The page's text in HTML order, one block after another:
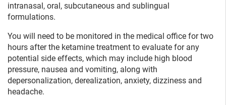
intranasal, oral, subcutaneous and sublingual
formulations.
You will need to be monitored in the medical office for two
hours after the ketamine treatment to evaluate for any
potential side effects, which may include high blood
pressure, nausea and vomiting, along with
depersonalization, derealization, anxiety, dizziness and
headache.